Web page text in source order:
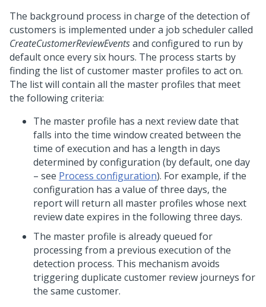
The background process in charge of the detection of
customers is implemented under a job scheduler called
CreateCustomerReviewEventsand configured to run by
default once every six hours. The process starts by
finding the list of customer master profiles to act on.
The list will contain all the master profiles that meet
the following criteria:
The master profile has a next review date that
falls into the time window created between the
time of execution and has a length in days
determined by configuration (by default, one day
– see Process configuration). For example, if the
configuration has a value of three days, the
report will return all master profiles whose next
review date expires in the following three days.
The master profile is already queued for
processing from a previous execution of the
detection process. This mechanism avoids
triggering duplicate customer review journeys for
the same customer.